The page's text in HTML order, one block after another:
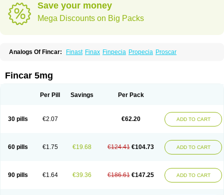
Save your money
Mega Discounts on Big Packs
Analogs Of Fincar: Finast Finax Finpecia Propecia Proscar
Fincar 5mg
Per Pill Savings Per Pack
30 pills €2.07 €62.20 ADD TO CART
60 pills €1.75 €19.68 €124.41 €104.73 ADD TO CART
90 pills €1.64 €39.36 €186.61 €147.25 ADD TO CART